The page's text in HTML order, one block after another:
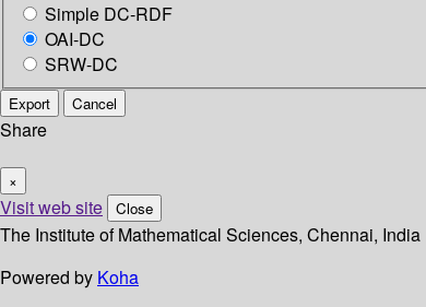
Simple DC-RDF
OAI-DC
SRW-DC
Export Cancel
Share
×
Visit web site Close
The Institute of Mathematical Sciences, Chennai, India
Powered by Koha